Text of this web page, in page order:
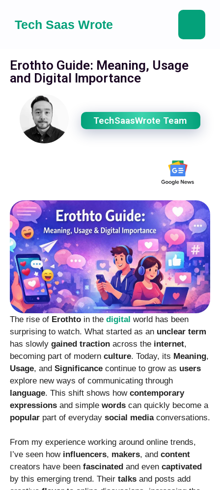
Tech Saas Wrote
Erothto Guide: Meaning, Usage
and Digital Importance
TechSaasWrote Team
The rise of Erothto in the digital world has been
surprising to watch. What started as an unclear term
has slowly gained traction across the internet,
becoming part of modern culture. Today, its Meaning,
Usage, and Significance continue to grow as users
explore new ways of communicating through
language. This shift shows how contemporary
expressions and simple words can quickly become a
popular part of everyday social mediaconversations.
From my experience working around online trends,
I’ve seen how influencers, makers, and content
creators have been fascinated and even captivated
by this emerging trend. Their talks and posts add